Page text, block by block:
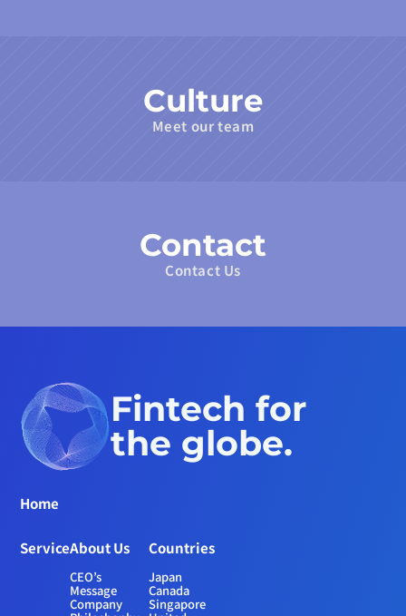
Culture
Meet our team
Contact
Contact Us
Fintech for
the globe.
Home
ServiceAbout Us
CEO’s
Message
Company
Countries
Japan
Canada
Singapore